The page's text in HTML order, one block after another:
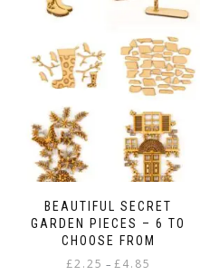
BEAUTIFUL SECRET
GARDEN PIECES – 6 TO
CHOOSE FROM
£2.25 – £4.85